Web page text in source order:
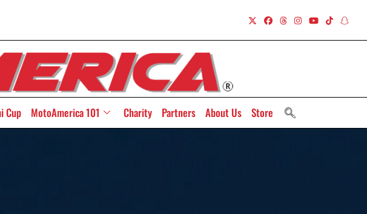
Cup MotoAmerica 101 Charity Partners About Us Store